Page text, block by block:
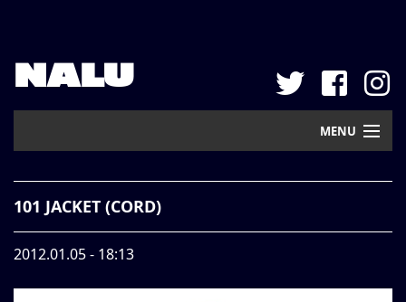
NALU
MENU
New Arrival
Pickup
101 JACKET (CORD)
2012.01.05 - 18:13